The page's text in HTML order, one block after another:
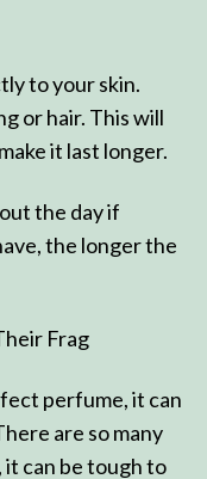
to your skin.
or hair. This will
it last longer.
the day if
the longer the
Frag
perfume, it can
are so many
can be tough to